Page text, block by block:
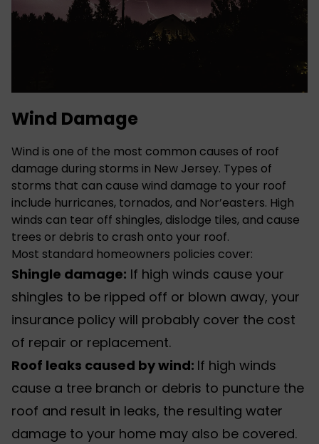
Wind Damage
Wind is one of the most common causes of roof
damage during storms in New Jersey. Types of
storms that can cause wind damage to your roof
include hurricanes, tornados, and Nor’easters. High
winds can tear off shingles, dislodge tiles, and cause
trees or debris to crash onto your roof.
Most standard homeowners policies cover:
Shingle damage: If high winds cause your
shingles to be ripped off or blown away, your
insurance policy will probably cover the cost
of repair or replacement.
Roof leaks caused by wind: If high winds
cause a tree branch or debris to puncture the
roof and result in leaks, the resulting water
damage to your home may also be covered.